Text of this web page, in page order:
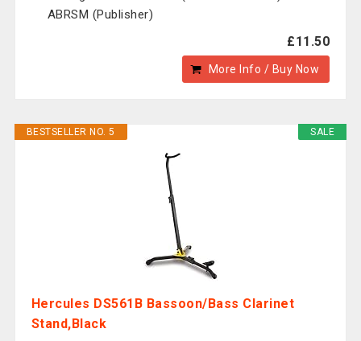
ABRSM (Publisher)
£11.50
More Info / Buy Now
SALE
BESTSELLER NO. 5
Hercules DS561B Bassoon/Bass Clarinet
Stand,Black